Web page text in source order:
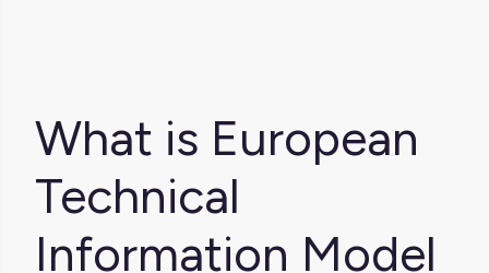
What is European
Technical
Information Model